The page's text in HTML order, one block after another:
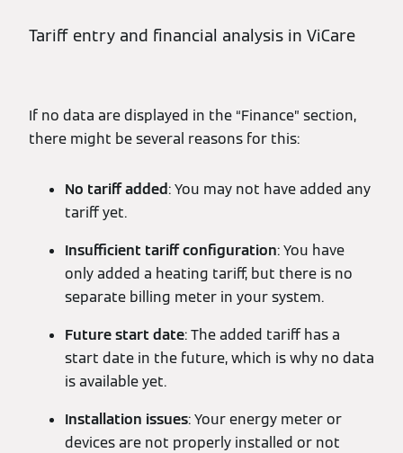
Tariff entry and financial analysis in ViCare
If no data are displayed in the “Finance” section,
there might be several reasons for this:
No tariff added: You may not have added any
tariff yet.
Insufficient tariff configuration: You have
only added a heating tariff, but there is no
separate billing meter in your system.
Future start date: The added tariff has a
start date in the future, which is why no data
is available yet.
Installation issues: Your energy meter or
devices are not properly installed or not